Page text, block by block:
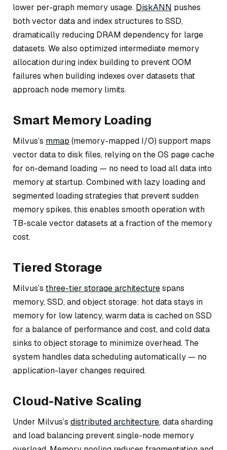
lower per-graph memory usage. DiskANN pushes
both vector data and index structures to SSD,
dramatically reducing DRAM dependency for large
datasets. We also optimized intermediate memory
allocation during index building to prevent OOM
failures when building indexes over datasets that
approach node memory limits.
Smart Memory Loading
Milvus’s mmap (memory-mapped I/O) support maps
vector data to disk files, relying on the OS page cache
for on-demand loading — no need to load all data into
memory at startup. Combined with lazy loading and
segmented loading strategies that prevent sudden
memory spikes, this enables smooth operation with
TB-scale vector datasets at a fraction of the memory
cost.
Tiered Storage
Milvus’s three-tier storage architecturespans
memory, SSD, and object storage: hot data stays in
memory for low latency, warm data is cached on SSD
for a balance of performance and cost, and cold data
sinks to object storage to minimize overhead. The
system handles data scheduling automatically — no
application-layer changes required.
Cloud-Native Scaling
Under Milvus’s distributed architecture, data sharding
and load balancing prevent single-node memory